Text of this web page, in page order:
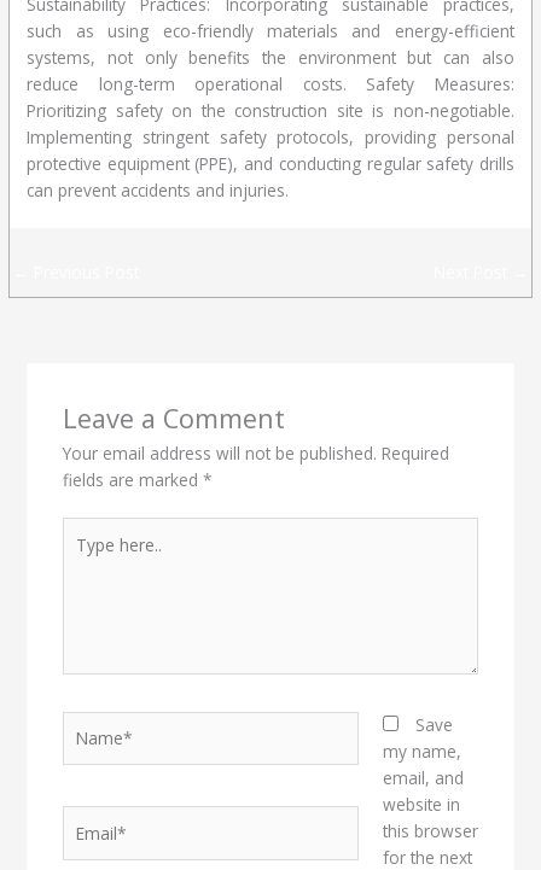
such as using eco-friendly materials and energy-efficient
systems, not only benefits the environment but can also
reduce long-term operational costs. Safety Measures:
Prioritizing safety on the construction site is non-negotiable.
Implementing stringent safety protocols, providing personal
protective equipment (PPE), and conducting regular safety drills
can prevent accidents and injuries.
Leave a Comment
Your email address will not be published. Required
fields are marked *
here..
Save
my name,
email, and
website in
this browser
for the next